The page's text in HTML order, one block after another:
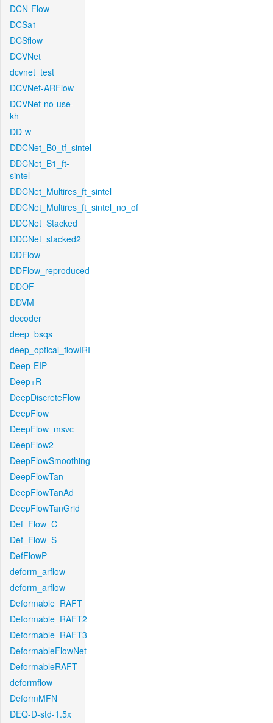
DCN-Flow
DCSa1
DCSflow
DCVNet
dcvnet_test
DCVNet-ARFlow
DCVNet-no-use-
kh
DD-w
DDCNet_B0_tf_sintel
DDCNet_B1_ft-
sintel
DDCNet_Multires_ft_sintel
DDCNet_Multires_ft_sintel_no_of
DDCNet_Stacked
DDCNet_stacked2
DDFlow
DDFlow_reproduced
DDOF
DDVM
decoder
deep_bsqs
deep_optical_flowIRI
Deep-EIP
Deep+R
DeepDiscreteFlow
DeepFlow
DeepFlow_msvc
DeepFlow2
DeepFlowSmoothing
DeepFlowTan
DeepFlowTanAd
DeepFlowTanGrid
Def_Flow_C
Def_Flow_S
DefFlowP
deform_arflow
deform_arflow
Deformable_RAFT
Deformable_RAFT2
Deformable_RAFT3
DeformableFlowNet
DeformableRAFT
deformflow
DeformMFN
DEQ-D-std-1.5x